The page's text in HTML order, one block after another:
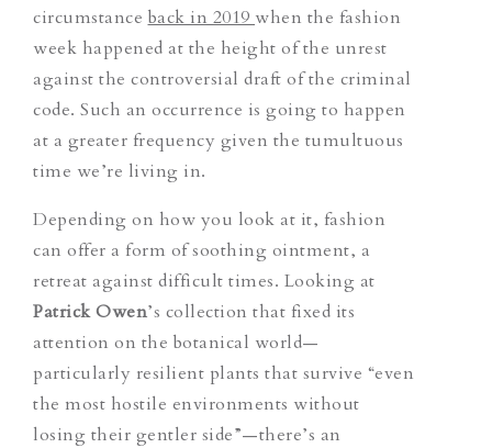
circumstance back in 2019 when the fashion
week happened at the height of the unrest
against the controversial draft of the criminal
code. Such an occurrence is going to happen
at a greater frequency given the tumultuous
time we’re living in.
Depending on how you look at it, fashion
can offer a form of soothing ointment, a
retreat against difficult times. Looking at
Patrick Owen’s collection that fixed its
attention on the botanical world—
particularly resilient plants that survive “even
the most hostile environments without
losing their gentler side”—there’s an